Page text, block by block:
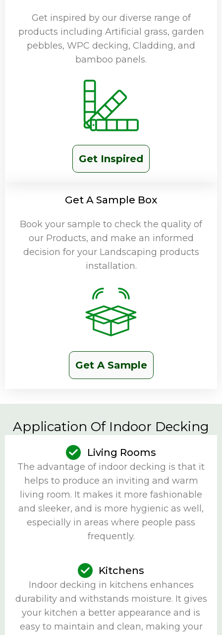
Get inspired by our diverse range of
products including Artificial grass, garden
pebbles, WPC decking, Cladding, and
bamboo panels.
Get Inspired
Get A Sample Box
Book your sample to check the quality of
our Products, and make an informed
decision for your Landscaping products
installation.
Get A Sample
Application Of Indoor Decking
Living Rooms
The advantage of indoor decking is that it
helps to produce an inviting and warm
living room. It makes it more fashionable
and sleeker, and is more hygienic as well,
especially in areas where people pass
frequently.
Kitchens
Indoor decking in kitchens enhances
durability and withstands moisture. It gives
your kitchen a better appearance and is
easy to maintain and clean, making your